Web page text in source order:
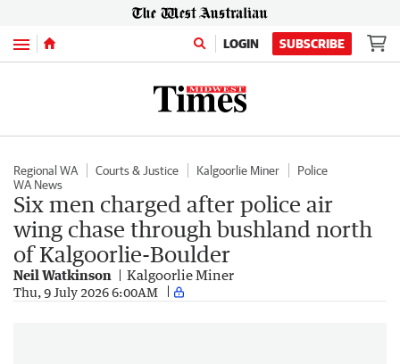
Menu LOGIN SUBSCRIBE
Regional WA Courts & Justice Kalgoorlie Miner
Police
WA News
Six men charged after police air
wing chase through bushland north
of Kalgoorlie-Boulder
Neil Watkinson Kalgoorlie Miner
Thu, 9 July 2026 6:00AM